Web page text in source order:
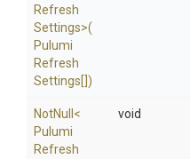
Refresh
Settings>(
Pulumi
Refresh
Settings[])
NotNull <
Pulumi
Refresh
void